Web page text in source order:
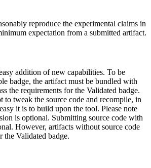
reproduce the experimental claims in
expectation from a submitted artifact.
addition of new capabilities. To be
badge, the artifact must be bundled with
the requirements for the Validated badge.
to tweak the source code and recompile, in
it is to build upon the tool. Please note
is optional. Submitting source code with
However, artifacts without source code
Validated badge.